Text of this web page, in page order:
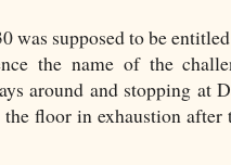
was supposed to be
the name of the
around and stopping at
floor in exhaustion after